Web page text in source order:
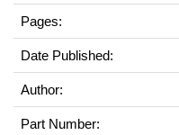
Pages:
Date Published:
Author:
Part Number: